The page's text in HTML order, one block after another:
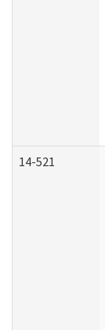
14-521